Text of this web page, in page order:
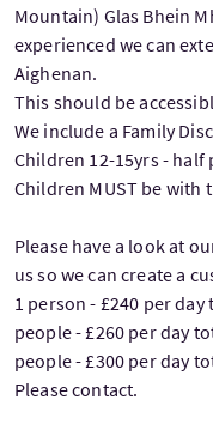
Mountain) Glas Bhein
experienced we can
Aighenan.
This should be
We include a Family
Children 12-15yrs - half
Children MUST be with
Please have a look at
us so we can create a
1 person - £240 per
people - £260 per day
people - £300 per day
Please contact.